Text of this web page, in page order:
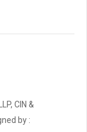
CIN &
by :